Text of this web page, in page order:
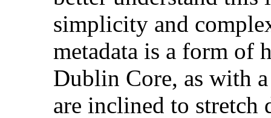
simplicity and
metadata is a form of
Dublin Core, as with
are inclined to stretch